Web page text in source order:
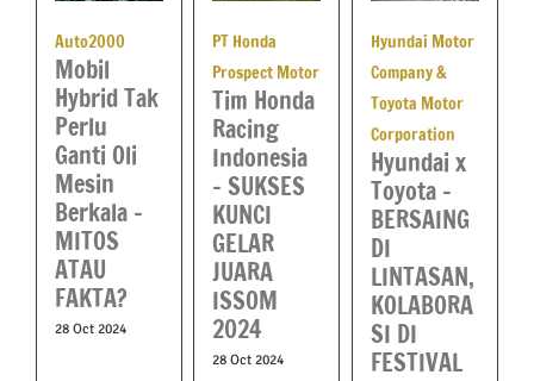
Auto2000
Mobil
Hybrid Tak
Perlu
Ganti Oli
Mesin
Berkala –
MITOS
ATAU
FAKTA?
28 Oct 2024
PT Honda
Prospect Motor
Tim Honda
Racing
Indonesia
– SUKSES
KUNCI
GELAR
JUARA
ISSOM
2024
28 Oct 2024
Hyundai Motor
Company &
Toyota Motor
Corporation
Hyundai x
Toyota –
BERSAING
DI
LINTASAN,
KOLABORA
SI DI
FESTIVAL